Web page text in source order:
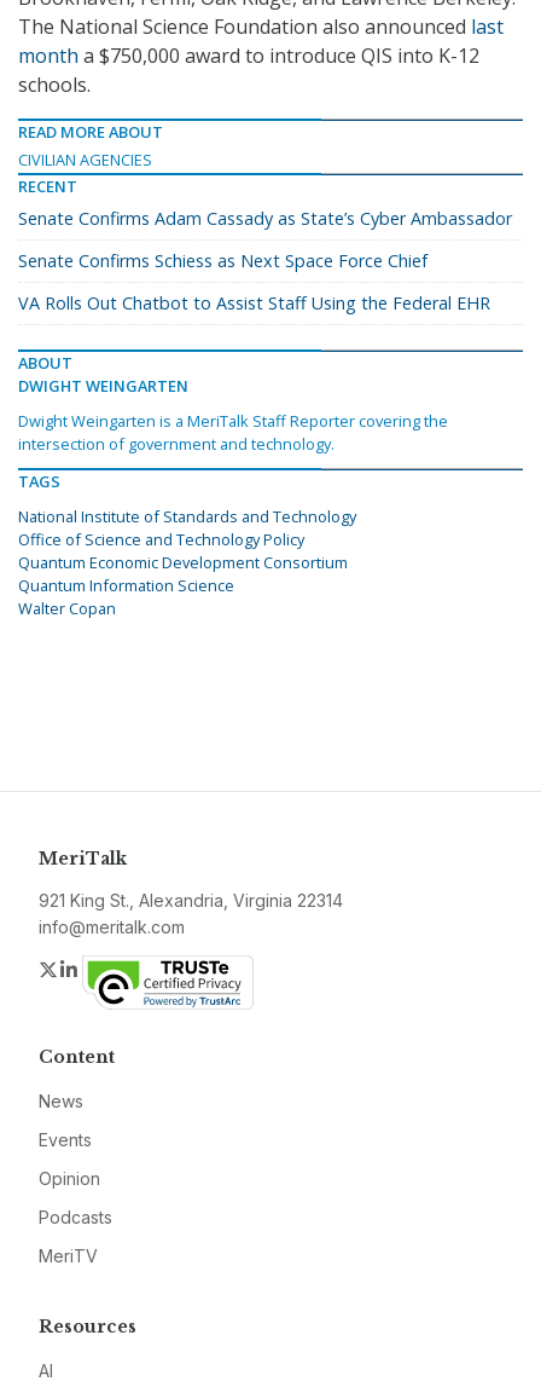
The National Science Foundation also announced last
month a $750,000 award to introduce QIS into K-12
schools.
READ MORE ABOUT
CIVILIAN AGENCIES
RECENT
Senate Confirms Adam Cassady as State’s Cyber Ambassador
Senate Confirms Schiess as Next Space Force Chief
VA Rolls Out Chatbot to Assist Staff Using the Federal EHR
ABOUT
DWIGHT WEINGARTEN
Dwight Weingarten is a MeriTalk Staff Reporter covering the
intersection of government and technology.
TAGS
National Institute of Standards and Technology
Office of Science and Technology Policy
Quantum Economic Development Consortium
Quantum Information Science
Walter Copan
MeriTalk
921 King St., Alexandria, Virginia 22314
info@meritalk.com
Twitter
LinkedIn
Content
News
Events
Opinion
Podcasts
MeriTV
Resources
AI